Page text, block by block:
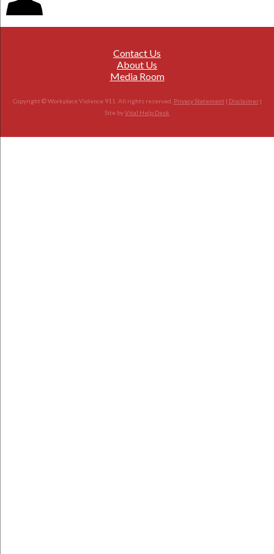
Contact Us
About Us
Media Room
Copyright © Workplace Violence 911. All rights reserved. Privacy Statement | Disclaimer|
Site byVital Help Desk